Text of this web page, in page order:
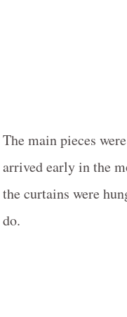
The main pieces
arrived early in the
the curtains were
do.